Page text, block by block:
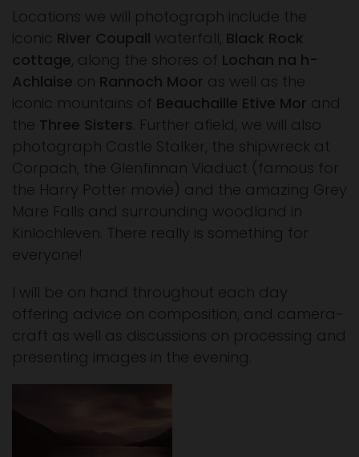
Locations we will photograph include the
iconic River Coupall waterfall, Black Rock
cottage, along the shores of Lochan na h-
Achlaise on Rannoch Moor as well as the
iconic mountains of Beauchaille Etive Mor and
the Three Sisters . Further afield, we will also
photograph Castle Stalker, the shipwreck at
Corpach, the Glenfinnan Viaduct (famous for
the Harry Potter movie) and the amazing Grey
Mare Falls and surrounding woodland in
Kinlochleven. There really is something for
everyone!
I will be on hand throughout each day
offering advice on composition, and camera-
craft as well as discussions on processing and
presenting images in the evening.